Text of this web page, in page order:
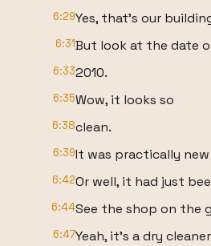
6:29Yes, that's our
6:31But look at the date
6:332010.
6:35Wow, it looks so
6:38clean.
6:39It was practically
6:42Or well, it had just
6:44See the shop on the
6:47Yeah, it's a dry